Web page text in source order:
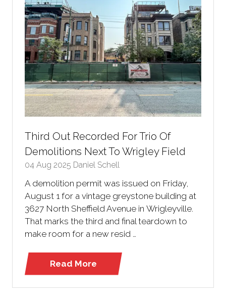
Third Out Recorded For Trio Of
Demolitions Next To Wrigley Field
04 Aug 2025 Daniel Schell
A demolition permit was issued on Friday,
August 1 for a vintage greystone building at
3627 North Sheffield Avenue in Wrigleyville.
That marks the third and final teardown to
make room for a new resid …
Read More
(opens